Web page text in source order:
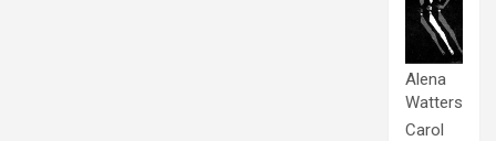
Alena
Watters
Carol